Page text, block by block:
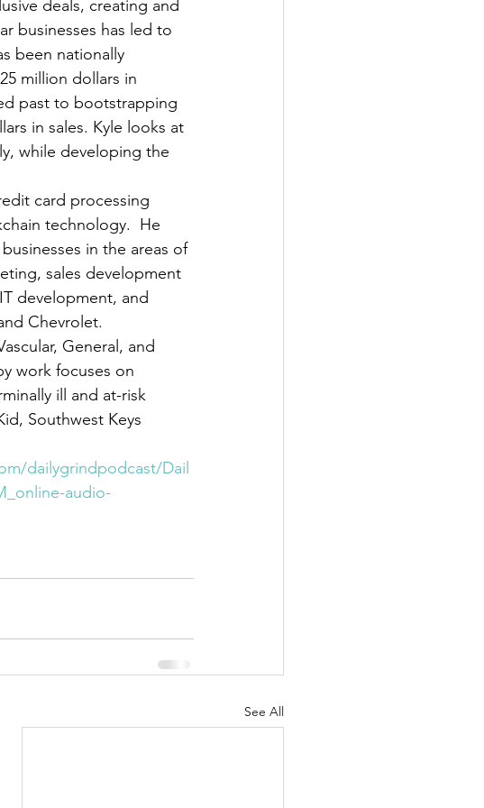
deals, creating and
businesses has led to
been nationally
million dollars in
past to bootstrapping
in sales. Kyle looks at
while developing the
card processing
technology.  He
in the areas of
sales development
development, and
Chevrolet.
General, and
work focuses on
ill and at-risk
Southwest Keys
dailygrindpodcast/Dail
audio-
See All